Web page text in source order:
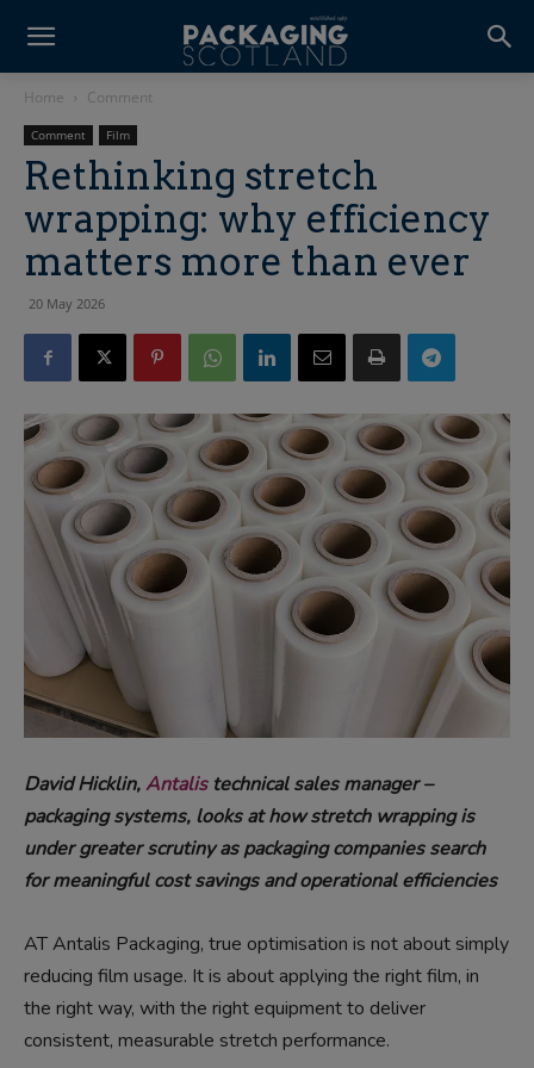
Home Comment
Comment Film
Rethinking stretch
wrapping: why efficiency
matters more than ever
20 May 2026
David Hicklin,Antalistechnical sales manager –
packaging systems, looks at how stretch wrapping is
under greater scrutiny as packaging companies search
for meaningful cost savings and operational efficiencies
AT Antalis Packaging, true optimisation is not about simply
reducing film usage. It is about applying the right film, in
the right way, with the right equipment to deliver
consistent, measurable stretch performance.